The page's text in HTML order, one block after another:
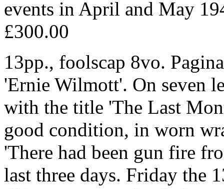
events in April and May
£300.00
13pp., foolscap 8vo.
'Ernie Wilmott'. On seven
with the title 'The Last
good condition, in worn
'There had been gun fire
last three days. Friday the